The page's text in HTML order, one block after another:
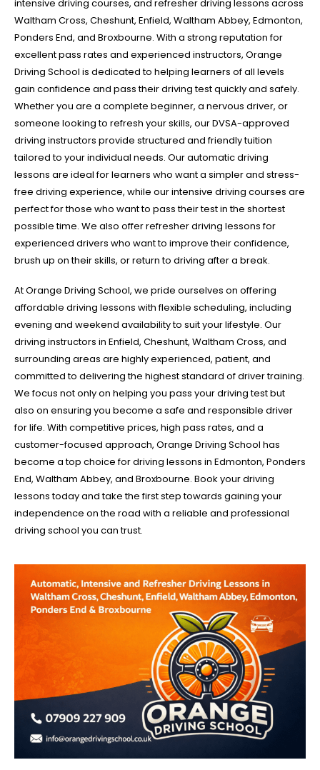
intensive driving courses, and refresher driving lessons across
Waltham Cross, Cheshunt, Enfield, Waltham Abbey, Edmonton,
Ponders End, and Broxbourne. With a strong reputation for
excellent pass rates and experienced instructors, Orange
Driving School is dedicated to helping learners of all levels
gain confidence and pass their driving test quickly and safely.
Whether you are a complete beginner, a nervous driver, or
someone looking to refresh your skills, our DVSA-approved
driving instructors provide structured and friendly tuition
tailored to your individual needs. Our automatic driving
lessons are ideal for learners who want a simpler and stress-
free driving experience, while our intensive driving courses are
perfect for those who want to pass their test in the shortest
possible time. We also offer refresher driving lessons for
experienced drivers who want to improve their confidence,
brush up on their skills, or return to driving after a break.
At Orange Driving School, we pride ourselves on offering
affordable driving lessons with flexible scheduling, including
evening and weekend availability to suit your lifestyle. Our
driving instructors in Enfield, Cheshunt, Waltham Cross, and
surrounding areas are highly experienced, patient, and
committed to delivering the highest standard of driver training.
We focus not only on helping you pass your driving test but
also on ensuring you become a safe and responsible driver
for life. With competitive prices, high pass rates, and a
customer-focused approach, Orange Driving School has
become a top choice for driving lessons in Edmonton, Ponders
End, Waltham Abbey, and Broxbourne. Book your driving
lessons today and take the first step towards gaining your
independence on the road with a reliable and professional
driving school you can trust.